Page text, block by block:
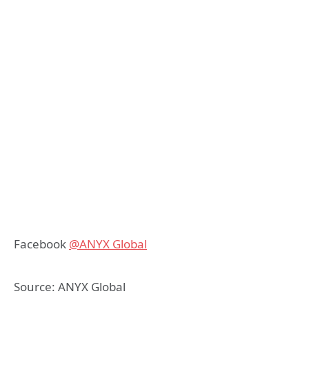
Facebook @ANYX Global
Source: ANYX Global